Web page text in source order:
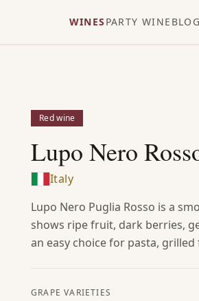
WINES PARTY WINE
Red wine
Lupo Nero
Italy
Lupo Nero Puglia Rosso is a
shows ripe fruit, dark berries,
an easy choice for pasta, grilled
GRAPE VARIETIES